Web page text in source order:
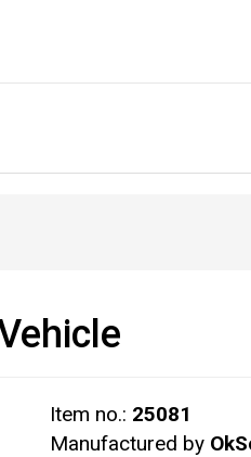
Item no.: 25081
Manufactured by